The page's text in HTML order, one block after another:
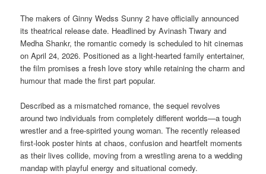
The makers of Ginny Wedss Sunny 2 have officially announced
its theatrical release date. Headlined by Avinash Tiwary and
Medha Shankr, the romantic comedy is scheduled to hit cinemas
on April 24, 2026. Positioned as a light-hearted family entertainer,
the film promises a fresh love story while retaining the charm and
humour that made the first part popular.
Described as a mismatched romance, the sequel revolves
around two individuals from completely different worlds—a tough
wrestler and a free-spirited young woman. The recently released
first-look poster hints at chaos, confusion and heartfelt moments
as their lives collide, moving from a wrestling arena to a wedding
mandap with playful energy and situational comedy.